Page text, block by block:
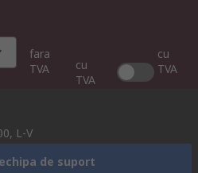
fara
TVA
cu
TVA
cu
TVA
L-V
de suport